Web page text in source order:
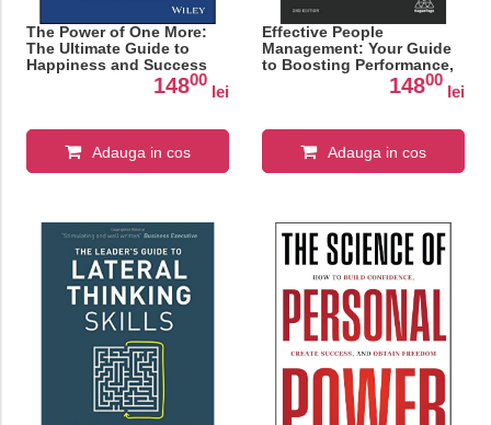
The Power of One More:
The Ultimate Guide to
Happiness and Success
14800
lei
Adauga in cos
Effective People
Management: Your Guide
to Boosting Performance,
Managing Conflict and
Becoming a Great Leader
14800
lei
Adauga in cos